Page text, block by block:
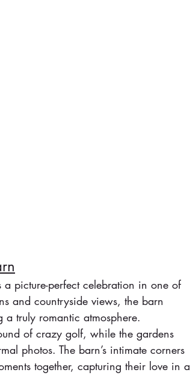
picture-perfect celebration in one of
and countryside views, the barn
truly romantic atmosphere.
of crazy golf, while the gardens
photos. The barn’s intimate corners
together, capturing their love in a